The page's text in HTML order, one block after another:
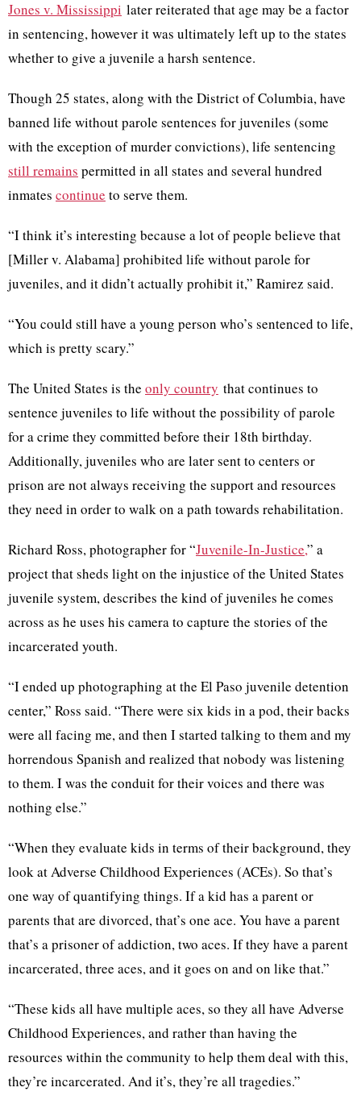
Jones v. Mississippi later reiterated that age may be a factor
in sentencing, however it was ultimately left up to the states
whether to give a juvenile a harsh sentence.
Though 25 states, along with the District of Columbia, have
banned life without parole sentences for juveniles (some
with the exception of murder convictions), life sentencing
still remains permitted in all states and several hundred
inmates continue to serve them.
“I think it’s interesting because a lot of people believe that
[Miller v. Alabama] prohibited life without parole for
juveniles, and it didn’t actually prohibit it,” Ramirez said.
“You could still have a young person who’s sentenced to life,
which is pretty scary.”
The United States is the only country that continues to
sentence juveniles to life without the possibility of parole
for a crime they committed before their 18th birthday.
Additionally, juveniles who are later sent to centers or
prison are not always receiving the support and resources
they need in order to walk on a path towards rehabilitation.
Richard Ross, photographer for “Juvenile-In-Justice,” a
project that sheds light on the injustice of the United States
juvenile system, describes the kind of juveniles he comes
across as he uses his camera to capture the stories of the
incarcerated youth.
“I ended up photographing at the El Paso juvenile detention
center,” Ross said. “There were six kids in a pod, their backs
were all facing me, and then I started talking to them and my
horrendous Spanish and realized that nobody was listening
to them. I was the conduit for their voices and there was
nothing else.”
“When they evaluate kids in terms of their background, they
look at Adverse Childhood Experiences (ACEs). So that’s
one way of quantifying things. If a kid has a parent or
parents that are divorced, that’s one ace. You have a parent
that’s a prisoner of addiction, two aces. If they have a parent
incarcerated, three aces, and it goes on and on like that.”
“These kids all have multiple aces, so they all have Adverse
Childhood Experiences, and rather than having the
resources within the community to help them deal with this,
they’re incarcerated. And it’s, they’re all tragedies.”